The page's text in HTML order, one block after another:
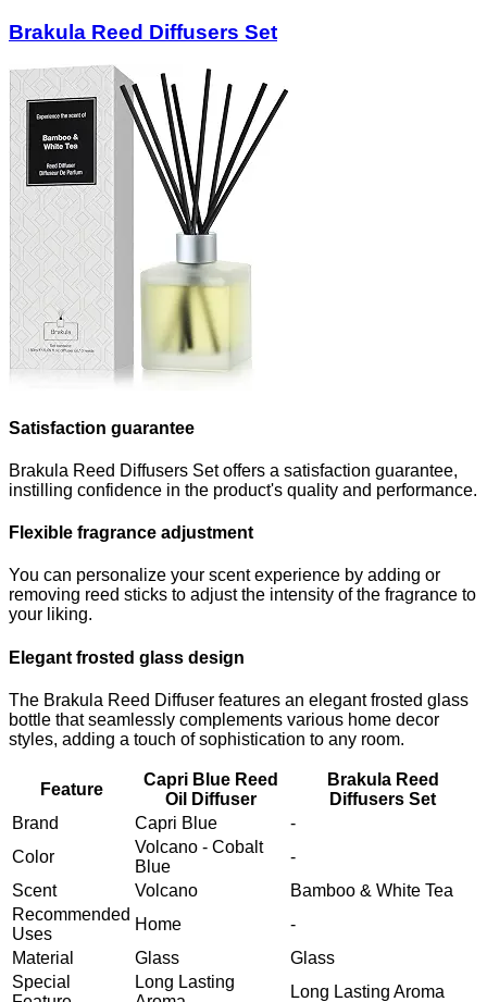
Brakula Reed Diffusers Set
Satisfaction guarantee
Brakula Reed Diffusers Set offers a satisfaction guarantee,
instilling confidence in the product's quality and performance.
Flexible fragrance adjustment
You can personalize your scent experience by adding or
removing reed sticks to adjust the intensity of the fragrance to
your liking.
Elegant frosted glass design
The Brakula Reed Diffuser features an elegant frosted glass
bottle that seamlessly complements various home decor
styles, adding a touch of sophistication to any room.
Feature
Capri Blue Reed
Oil Diffuser
Brakula Reed
Diffusers Set
Brand
Capri Blue
-
Color
Volcano - Cobalt
Blue
-
Scent
Volcano
Bamboo & White Tea
Recommended
Uses
Home
-
Material
Glass
Glass
Special
Long Lasting
Long Lasting Aroma